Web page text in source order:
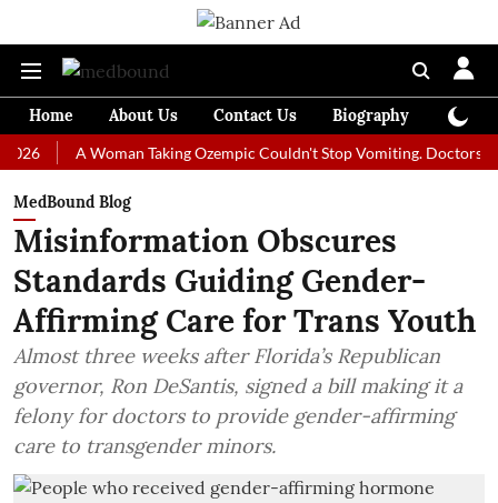
Home About Us Contact Us Biography
A Woman Taking Ozempic Couldn't Stop Vomiting. Doctors
MedBound Blog
Misinformation Obscures
Standards Guiding Gender-
Affirming Care for Trans Youth
Almost three weeks after Florida’s Republican
governor, Ron DeSantis, signed a bill making it a
felony for doctors to provide gender-affirming
care to transgender minors.